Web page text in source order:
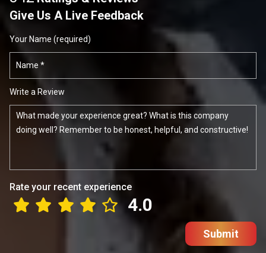
Give Us A Live Feedback
Your Name (required)
Write a Review
Rate your recent experience
4.0
Submit